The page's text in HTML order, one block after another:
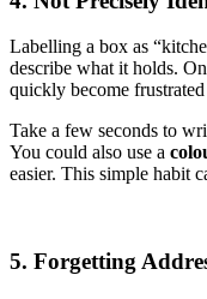
Labelling a box as
describe what it holds.
quickly become
Take a few seconds to
You could also use a
easier. This simple habit
5. Forgetting